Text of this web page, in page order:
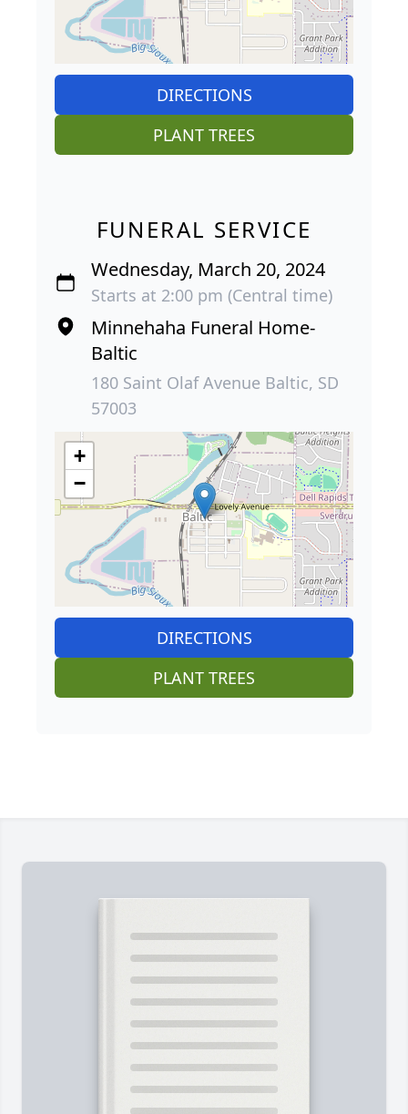
DIRECTIONS
PLANT TREES
FUNERAL SERVICE
Wednesday, March 20, 2024
Starts at 2:00 pm (Central time)
Minnehaha Funeral Home-
Baltic
180 Saint Olaf Avenue Baltic, SD
57003
+
−
DIRECTIONS
PLANT TREES